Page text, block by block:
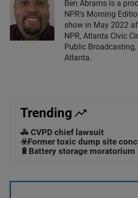
Ben Abrams is a
NPR's Morning
show in May 2022
NPR, Atlanta Civic
Public
Atlanta.
Trending
🚓 CVPD chief lawsuit
☣️Former toxic dump site
🔋Battery storage moratorium